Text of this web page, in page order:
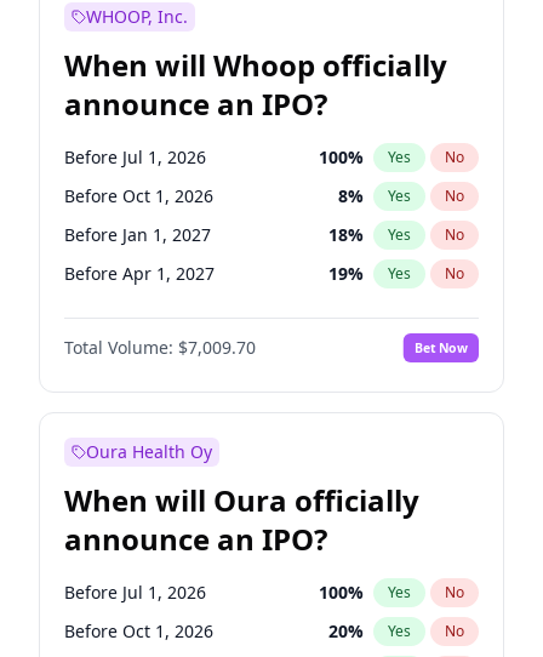
WHOOP, Inc.
When will Whoop officially
announce an IPO?
Before Jul 1, 2026 100% Yes No
Before Oct 1, 2026 8% Yes No
Before Jan 1, 2027 18% Yes No
Before Apr 1, 2027 19% Yes No
Before Jul 1, 2027 23%
Before Oct 1, 2027 No
Before Jan 1, 2028 35% Yes No
Total Volume: $7,009.70 Bet Now
Oura Health Oy
When will Oura officially
announce an IPO?
Before Jul 1, 2026 100% Yes No
Before Oct 1, 2026 20% Yes No